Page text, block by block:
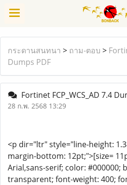
กระดานสนทนา > ถาม-ตอบ >
Dumps PDF
Fortinet FCP_WCS_AD 7.4
28 ก.พ. 2568 13:29
<p dir="ltr" style="line-height:
margin-bottom: 12pt;">[size=
Arial,sans-serif; color: #000000;
transparent; font-weight: 400;